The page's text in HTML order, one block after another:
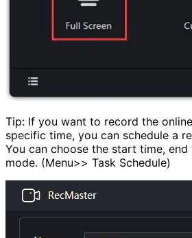
Tip: If you want to record the
specific time, you can schedule a
You can choose the start time,
mode. (Menu>> Task Schedule)